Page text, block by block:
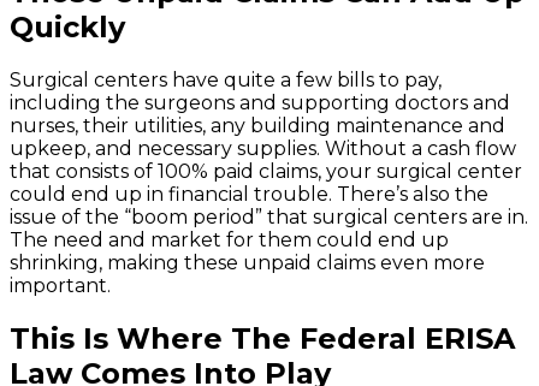
Quickly
Surgical centers have quite a few bills to pay,
including the surgeons and supporting doctors and
nurses, their utilities, any building maintenance and
upkeep, and necessary supplies. Without a cash flow
that consists of 100% paid claims, your surgical center
could end up in financial trouble. There’s also the
issue of the “boom period” that surgical centers are in.
The need and market for them could end up
shrinking, making these unpaid claims even more
important.
This Is Where The Federal ERISA
Law Comes Into Play